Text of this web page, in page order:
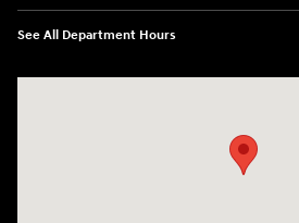
See All Department Hours